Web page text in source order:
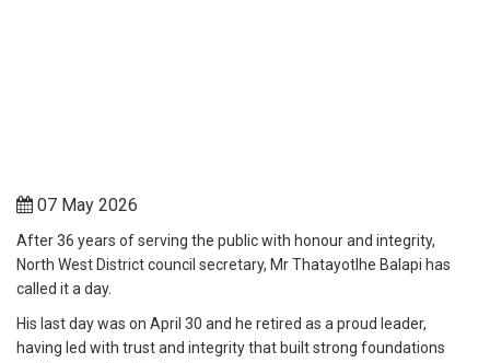
07 May 2026
After 36 years of serving the public with honour and integrity,
North West District council secretary, Mr Thatayotlhe Balapi has
called it a day.
His last day was on April 30 and he retired as a proud leader,
having led with trust and integrity that built strong foundations